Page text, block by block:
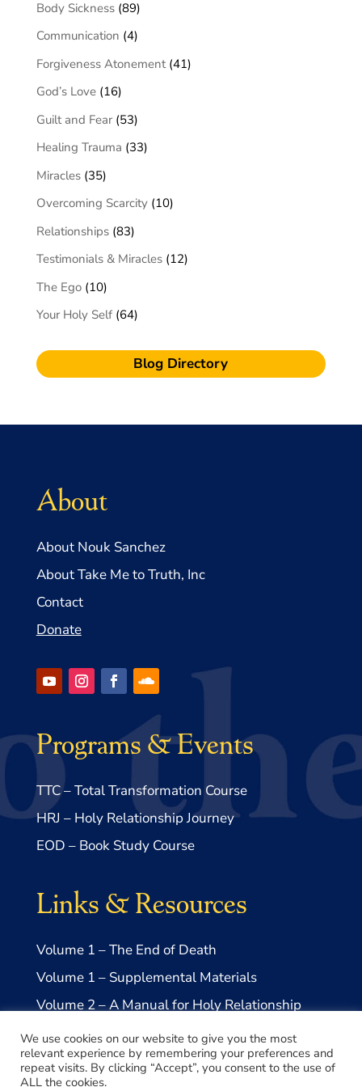
Body Sickness(89)
Communication (4)
Forgiveness Atonement(41)
God’s Love(16)
Guilt and Fear(53)
Healing Trauma (33)
Miracles(35)
Overcoming Scarcity(10)
Relationships(83)
Testimonials & Miracles(12)
The Ego(10)
Your Holy Self(64)
Blog Directory
About
About Nouk Sanchez
About Take Me to Truth, Inc
Contact
Donate
Programs & Events
TTC – Total Transformation Course
HRJ – Holy Relationship Journey
EOD – Book Study Course
Links & Resources
Volume 1 – The End of Death
Volume 1 – Supplemental Materials
Volume 2 – A Manual for Holy Relationship
Volume 2 – Supplemental Materials
We use cookies on our website to give you the most
relevant experience by remembering your preferences and
repeat visits. By clicking “Accept”, you consent to the use of
ALL the cookies.